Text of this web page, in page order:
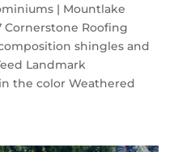
| Mountlake
Cornerstone Roofing
shingles and
Landmark
the color Weathered